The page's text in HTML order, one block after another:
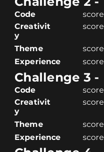
Code
Creativit
y
Theme
Experience
score
score
score
score
Challenge 3 -
Code score
Creativit
y
score
Theme
Experience
score
score